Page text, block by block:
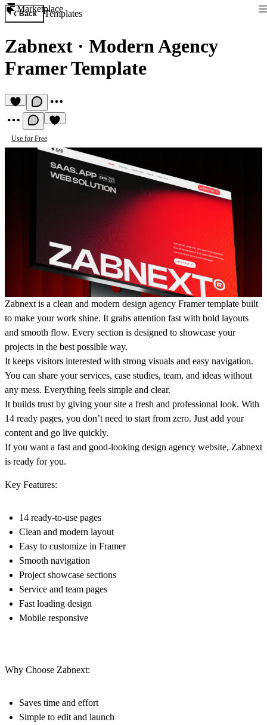
Marketplace
Back Templates
Zabnext · Modern Agency
Framer Template
Use for Free
Zabnext is a clean and modern design agency Framer template built
to make your work shine. It grabs attention fast with bold layouts
and smooth flow. Every section is designed to showcase your
projects in the best possible way.
It keeps visitors interested with strong visuals and easy navigation.
You can share your services, case studies, team, and ideas without
any mess. Everything feels simple and clear.
It builds trust by giving your site a fresh and professional look. With
14 ready pages, you don’t need to start from zero. Just add your
content and go live quickly.
If you want a fast and good-looking design agency website, Zabnext
is ready for you.
Key Features:
14 ready-to-use pages
Clean and modern layout
Easy to customize in Framer
Smooth navigation
Project showcase sections
Service and team pages
Fast loading design
Mobile responsive
Why Choose Zabnext:
Saves time and effort
Simple to edit and launch